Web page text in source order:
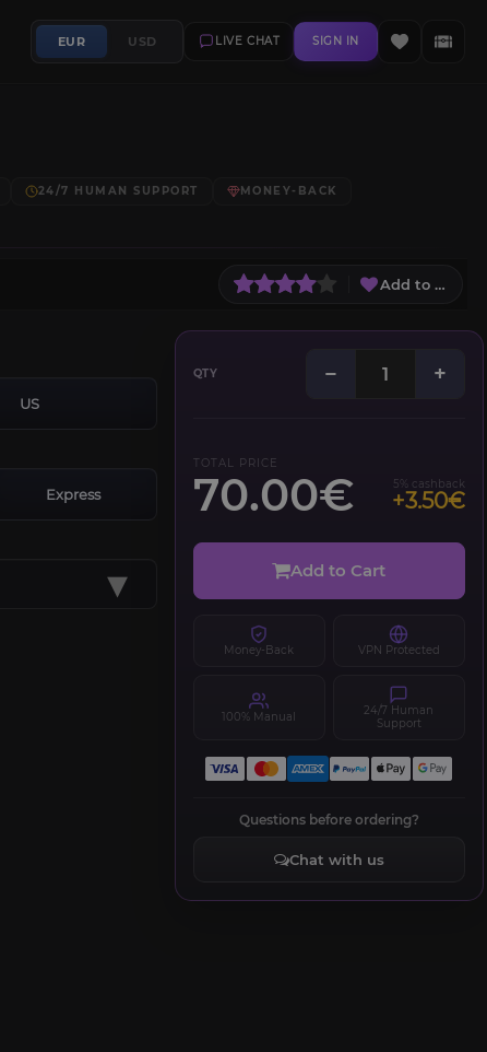
EUR USD LIVE CHAT SIGN IN
24/7 HUMAN SUPPORT
MONEY-BACK
Add to Wish
US
Express
▾
QTY − +
TOTAL PRICE
70.00€ 5% cashback
+3.50€
Add to Cart
Money-Back VPN Protected
100% Manual
24/7 Human
Support
Questions before ordering?
Chat with us